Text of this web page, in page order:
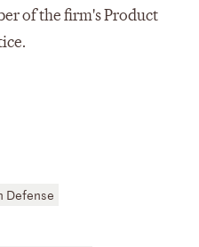
Defense
of the firm's Product